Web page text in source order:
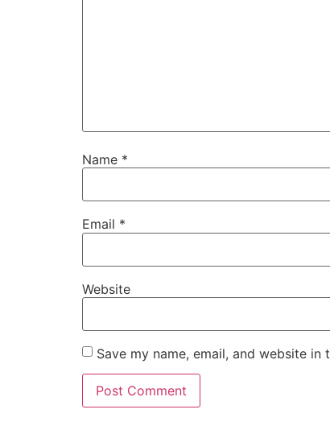
Name *
Email *
Website
Save my name, email, and website